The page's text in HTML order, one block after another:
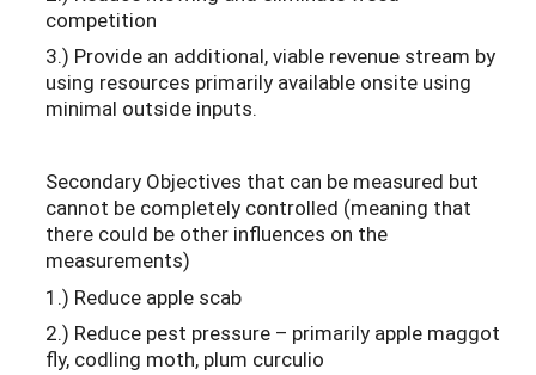
competition
3.) Provide an additional, viable revenue stream by
using resources primarily available onsite using
minimal outside inputs.
Secondary Objectives that can be measured but
cannot be completely controlled (meaning that
there could be other influences on the
measurements)
1.) Reduce apple scab
2.) Reduce pest pressure – primarily apple maggot
fly, codling moth, plum curculio